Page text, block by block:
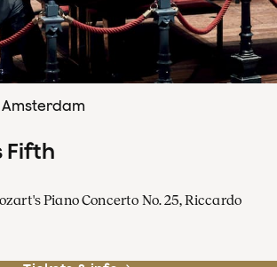
Fifth
Piano Concerto No. 25, Riccardo